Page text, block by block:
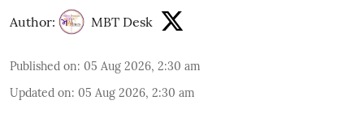
Author: MBT Desk
Published on: 05 Aug 2026, 2:30 am
Updated on: 05 Aug 2026, 2:30 am